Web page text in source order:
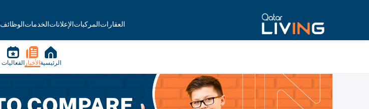
العقاراتالمركباتالإعلاناتالخدماتالوظائف
الرئيسية الأخبار الفعاليات